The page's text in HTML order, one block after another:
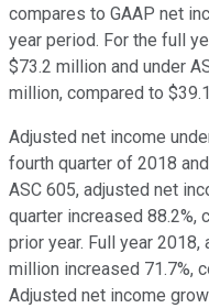
compares to GAAP net
year period. For the full
$73.2 million and under
million, compared to
Adjusted net income
fourth quarter of 2018
ASC 605, adjusted net
quarter increased 88.2%,
prior year. Full year
million increased 71.7%,
Adjusted net income